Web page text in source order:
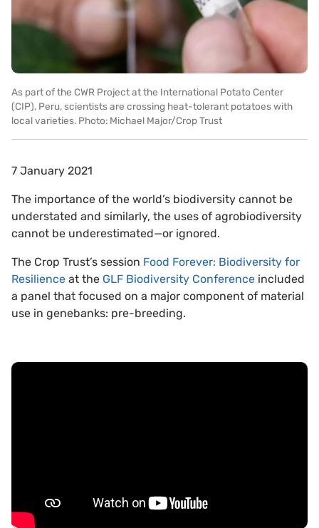
As part of the CWR Project at the International Potato Center
(CIP), Peru, scientists are crossing heat-tolerant potatoes with
local varieties. Photo: Michael Major/Crop Trust
7 January 2021
The importance of the world’s biodiversity cannot be
understated and similarly, the uses of agrobiodiversity
cannot be underestimated—or ignored.
The Crop Trust’s session Food Forever: Biodiversity for
Resilience at the GLF Biodiversity Conference included
a panel that focused on a major component of material
use in genebanks: pre-breeding.